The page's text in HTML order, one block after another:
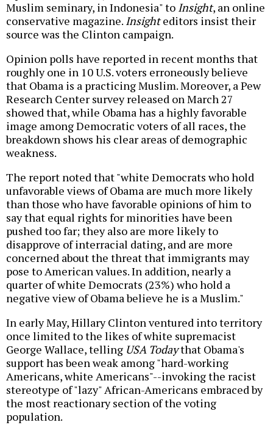
Muslim seminary, in Indonesia" to Insight, an online
conservative magazine. Insighteditors insist their
source was the Clinton campaign.
Opinion polls have reported in recent months that
roughly one in 10 U.S. voters erroneously believe
that Obama is a practicing Muslim. Moreover, a Pew
Research Center survey released on March 27
showed that, while Obama has a highly favorable
image among Democratic voters of all races, the
breakdown shows his clear areas of demographic
weakness.
The report noted that "white Democrats who hold
unfavorable views of Obama are much more likely
than those who have favorable opinions of him to
say that equal rights for minorities have been
pushed too far; they also are more likely to
disapprove of interracial dating, and are more
concerned about the threat that immigrants may
pose to American values. In addition, nearly a
quarter of white Democrats (23%) who hold a
negative view of Obama believe he is a Muslim."
In early May, Hillary Clinton ventured into territory
once limited to the likes of white supremacist
George Wallace, telling USA Todaythat Obama's
support has been weak among "hard-working
Americans, white Americans"--invoking the racist
stereotype of "lazy" African-Americans embraced by
the most reactionary section of the voting
population.